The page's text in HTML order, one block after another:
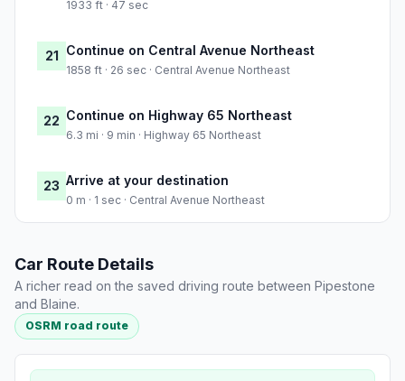
1933 ft · 47 sec
21 Continue on Central Avenue Northeast
1858 ft · 26 sec · Central Avenue Northeast
22 Continue on Highway 65 Northeast
6.3 mi · 9 min · Highway 65 Northeast
23 Arrive at your destination
0 m · 1 sec · Central Avenue Northeast
Car Route Details
A richer read on the saved driving route between Pipestone
and Blaine.
OSRM road route